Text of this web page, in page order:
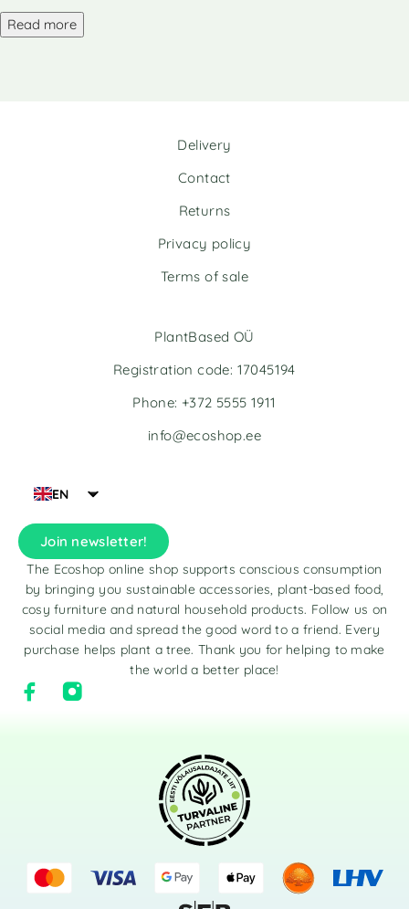
Read more
Delivery
Contact
Returns
Privacy policy
Terms of sale
EN
Join newsletter!
The Ecoshop online shop supports conscious consumption
by bringing you sustainable accessories, plant-based food,
cosy furniture and natural household products. Follow us on
social media and spread the good word to a friend. Every
purchase helps plant a tree. Thank you for helping to make
the world a better place!
PlantBased OÜ
Registration code: 17045194
Phone: +372 5555 1911
info@ecoshop.ee